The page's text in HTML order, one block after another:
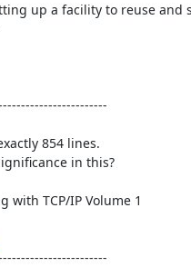
up a facility to reuse and
854 lines.
in this?
with TCP/IP Volume 1